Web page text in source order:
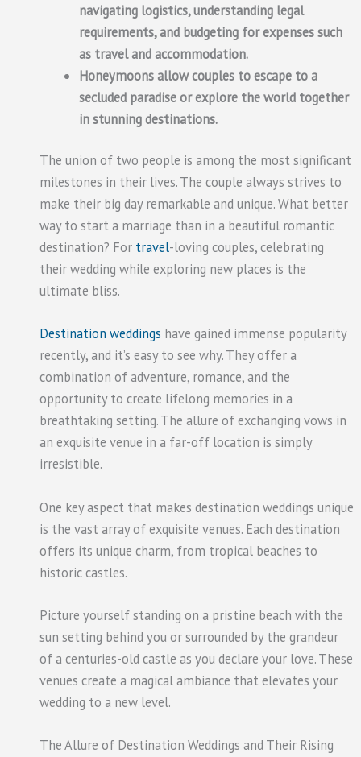
navigating logistics, understanding legal
requirements, and budgeting for expenses such
as travel and accommodation.
Honeymoons allow couples to escape to a
secluded paradise or explore the world together
in stunning destinations.
The union of two people is among the most significant
milestones in their lives. The couple always strives to
make their big day remarkable and unique. What better
way to start a marriage than in a beautiful romantic
destination? For travel-loving couples, celebrating
their wedding while exploring new places is the
ultimate bliss.
Destination weddings have gained immense popularity
recently, and it’s easy to see why. They offer a
combination of adventure, romance, and the
opportunity to create lifelong memories in a
breathtaking setting. The allure of exchanging vows in
an exquisite venue in a far-off location is simply
irresistible.
One key aspect that makes destination weddings unique
is the vast array of exquisite venues. Each destination
offers its unique charm, from tropical beaches to
historic castles.
Picture yourself standing on a pristine beach with the
sun setting behind you or surrounded by the grandeur
of a centuries-old castle as you declare your love. These
venues create a magical ambiance that elevates your
wedding to a new level.
The Allure of Destination Weddings and Their Rising